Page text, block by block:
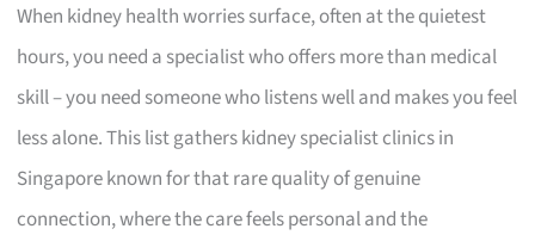
When kidney health worries surface, often at the quietest
hours, you need a specialist who offers more than medical
skill – you need someone who listens well and makes you feel
less alone. This list gathers kidney specialist clinics in
Singapore known for that rare quality of genuine
connection, where the care feels personal and the